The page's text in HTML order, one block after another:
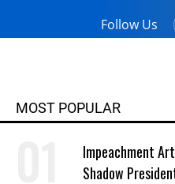
Follow Us
MOST POPULAR
Impeachment
Shadow